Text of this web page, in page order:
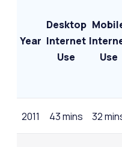
Year
Desktop
Internet
Use
Use
2011 43 mins 32